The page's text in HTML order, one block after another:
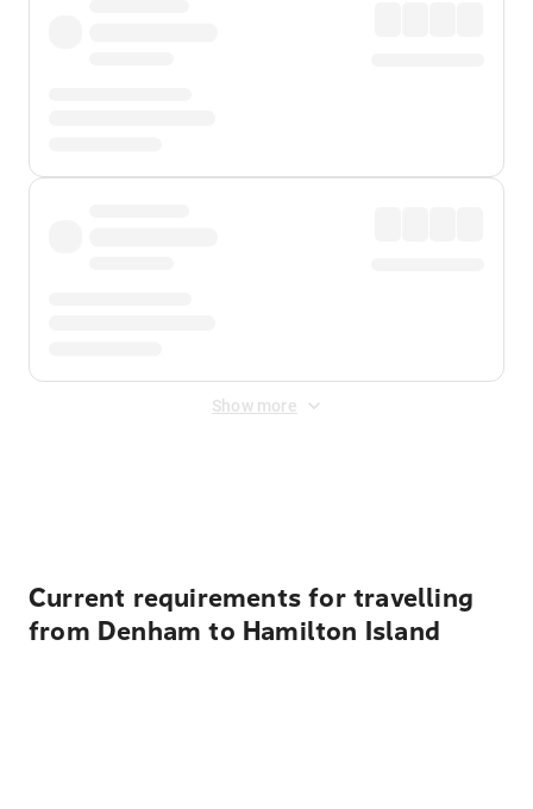
Show more
Current requirements for travelling
from Denham to Hamilton Island